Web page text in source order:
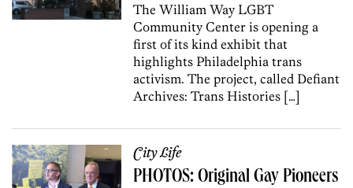
The William Way LGBT
Community Center is opening a
first of its kind exhibit that
highlights Philadelphia trans
activism. The project, called Defiant
Archives: Trans Histories […]
City Life
PHOTOS: Original Gay Pioneers